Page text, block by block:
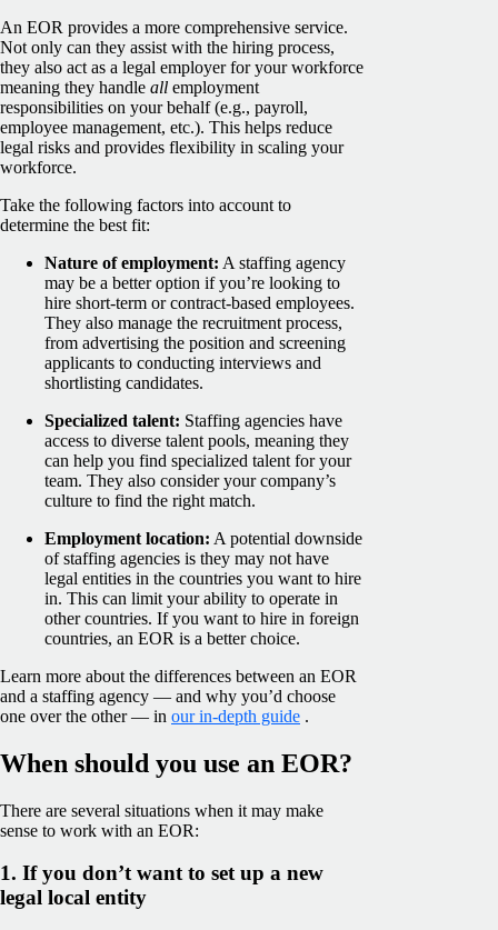
An EOR provides a more comprehensive service.
Not only can they assist with the hiring process,
they also act as a legal employer for your workforce
meaning they handle all employment
responsibilities on your behalf (e.g., payroll,
employee management, etc.). This helps reduce
legal risks and provides flexibility in scaling your
workforce.
Take the following factors into account to
determine the best fit:
Nature of employment: A staffing agency
may be a better option if you’re looking to
hire short-term or contract-based employees.
They also manage the recruitment process,
from advertising the position and screening
applicants to conducting interviews and
shortlisting candidates.
Specialized talent: Staffing agencies have
access to diverse talent pools, meaning they
can help you find specialized talent for your
team. They also consider your company’s
culture to find the right match.
Employment location: A potential downside
of staffing agencies is they may not have
legal entities in the countries you want to hire
in. This can limit your ability to operate in
other countries. If you want to hire in foreign
countries, an EOR is a better choice.
Learn more about the differences between an EOR
and a staffing agency — and why you’d choose
one over the other — in our in-depth guide .
When should you use an EOR?
There are several situations when it may make
sense to work with an EOR:
1. If you don’t want to set up a new
legal local entity